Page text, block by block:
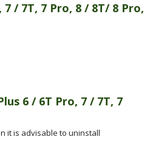
/ 7T, 7 Pro, 8 / 8T/ 8 Pro,
6 / 6T Pro, 7 / 7T, 7
it is advisable to uninstall